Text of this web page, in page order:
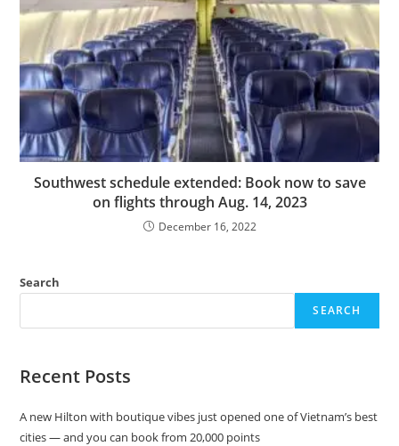
Southwest schedule extended: Book now to save
on flights through Aug. 14, 2023
December 16, 2022
Search
SEARCH
Recent Posts
A new Hilton with boutique vibes just opened one of Vietnam’s best
cities — and you can book from 20,000 points